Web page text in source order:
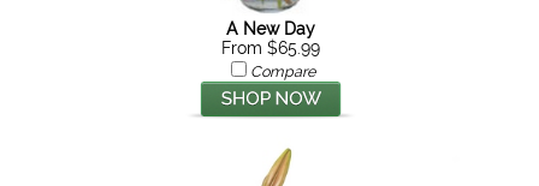
A New Day
From $65.99
Compare